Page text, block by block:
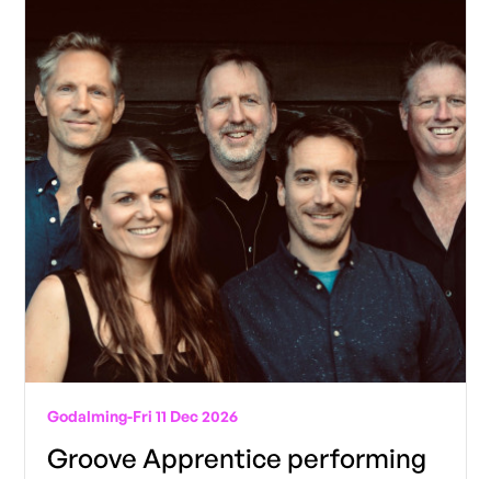
Godalming-Fri 11 Dec 2026
Groove Apprentice performing